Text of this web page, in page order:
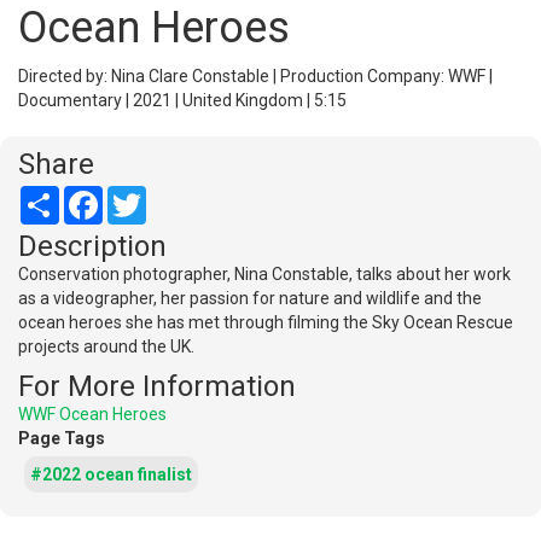
Ocean Heroes
Directed by: Nina Clare Constable | Production Company: WWF |
Documentary | 2021 | United Kingdom | 5:15
Share
Share Facebook
Description
Conservation photographer, Nina Constable, talks about her work
as a videographer, her passion for nature and wildlife and the
ocean heroes she has met through filming the Sky Ocean Rescue
projects around the UK.
For More Information
WWF Ocean Heroes
Page Tags
#2022 ocean finalist